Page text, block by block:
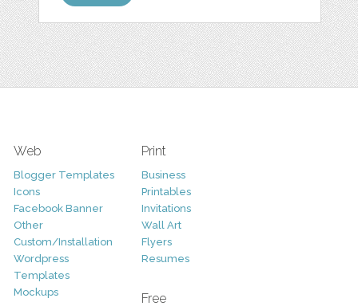
Web
Blogger Templates
Icons
Facebook Banner
Other
Custom/Installation
Wordpress
Templates
Mockups
Print
Business
Printables
Invitations
Wall Art
Flyers
Resumes
Free